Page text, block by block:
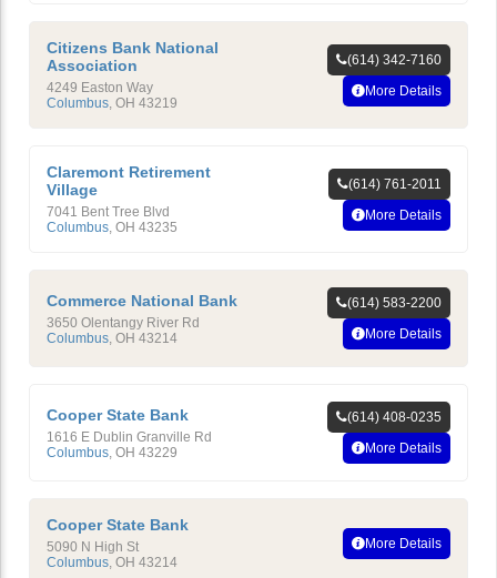
Citizens Bank National
Association
4249 Easton Way
Columbus, OH 43219
(614) 342-7160
More Details
Claremont Retirement
Village
7041 Bent Tree Blvd
Columbus, OH 43235
(614) 761-2011
More Details
Commerce National Bank
3650 Olentangy River Rd
Columbus OH 43214
(614) 583-2200
More Details
Cooper State Bank
1616 E Dublin Granville Rd
Columbus OH 43229
(614) 408-0235
More Details
Cooper State Bank
5090 N High St
Columbus, OH 43214
More Details